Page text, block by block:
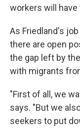
workers will
As Friedland's
there are open
the gap left by
with migrants
"First of all, we
says. "But we
seekers to put